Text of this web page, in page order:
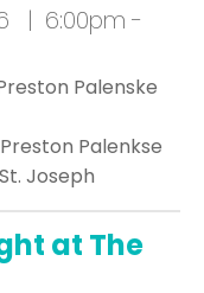
| 6:00pm -
Palenske
Palenkse
Joseph
at The